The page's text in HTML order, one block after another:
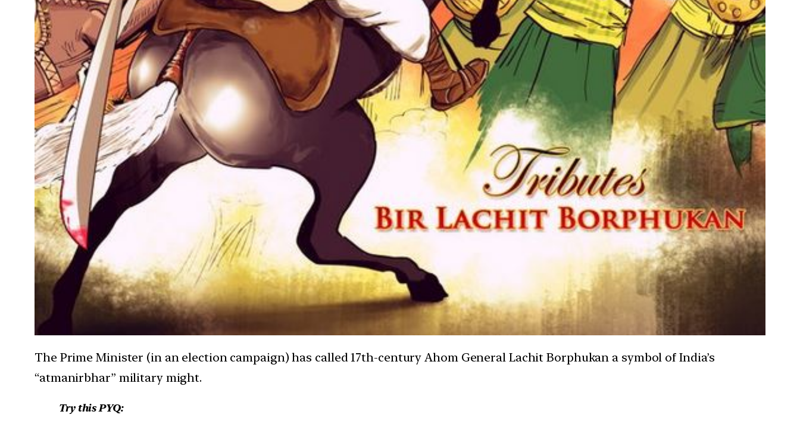
The Prime Minister (in an election campaign) has called 17th-century Ahom General Lachit Borphukan a symbol of India’s
“atmanirbhar” military might.
Try this PYQ: